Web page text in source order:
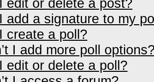
edit or delete a post?
add a signature to my
create a poll?
I add more poll
edit or delete a poll?